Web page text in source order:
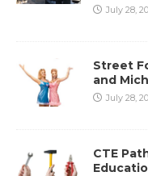
July 28,
Street
and
July 28,
CTE